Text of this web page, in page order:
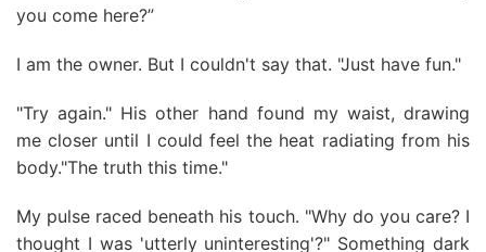
you come here?”
I am the owner. But I couldn't say that. "Just have fun."
"Try again." His other hand found my waist, drawing
me closer until I could feel the heat radiating from his
body."The truth this time."
My pulse raced beneath his touch. "Why do you care? I
thought I was 'utterly uninteresting'?" Something dark